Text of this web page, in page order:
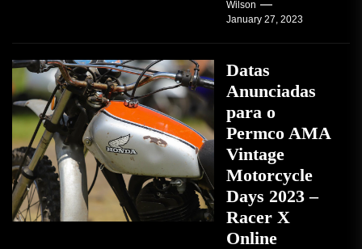
tickets go on sale with
regard to AMA...
Wilson
January 27, 2023
Datas
Anunciadas
para o
Permco AMA
Vintage
Motorcycle
Days 2023 –
Racer X
Online